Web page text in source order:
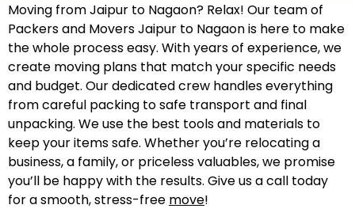
Moving from Jaipur to Nagaon? Relax! Our team of
Packers and Movers Jaipur to Nagaon is here to make
the whole process easy. With years of experience, we
create moving plans that match your specific needs
and budget. Our dedicated crew handles everything
from careful packing to safe transport and final
unpacking. We use the best tools and materials to
keep your items safe. Whether you’re relocating a
business, a family, or priceless valuables, we promise
you’ll be happy with the results. Give us a call today
for a smooth, stress-free move!